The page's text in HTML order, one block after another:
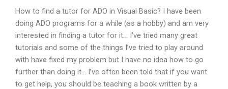
How to find a tutor for ADO in Visual Basic? I have been
doing ADO programs for a while (as a hobby) and am very
interested in finding a tutor for it… I’ve tried many great
tutorials and some of the things I’ve tried to play around
with have fixed my problem but I have no idea how to go
further than doing it… I’ve often been told that if you want
to get help, you should be teaching a book written by a